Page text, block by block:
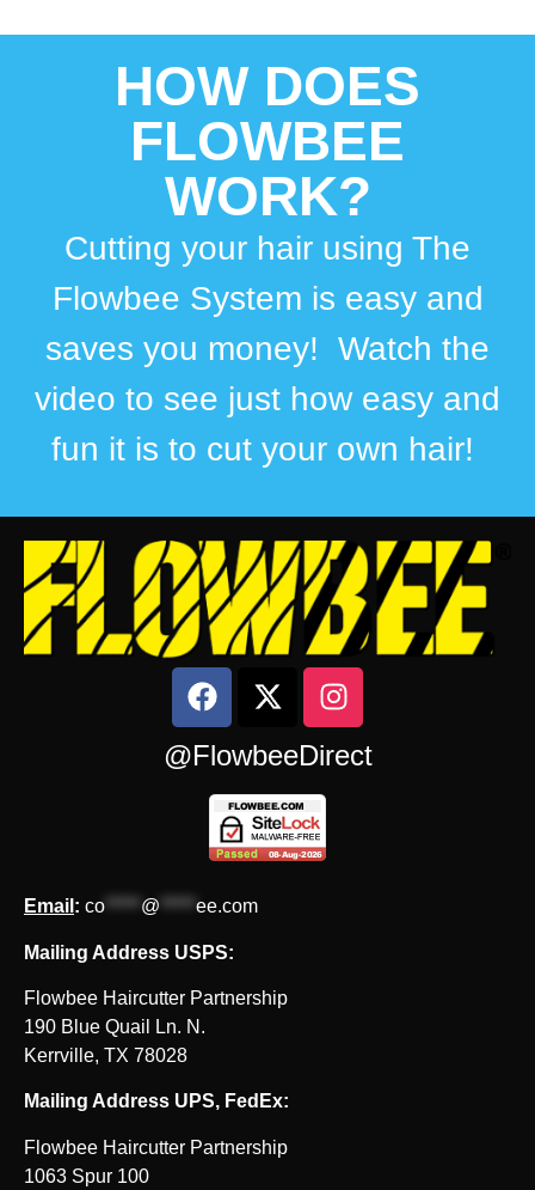
HOW DOES
FLOWBEE
WORK?
Cutting your hair using The
Flowbee System is easy and
saves you money! Watch the
video to see just how easy and
fun it is to cut your own hair!
@FlowbeeDirect
Email : co ***** @ ***** ee.com
Mailing Address USPS:
Flowbee Haircutter Partnership
190 Blue Quail Ln. N.
Kerrville, TX 78028
Mailing Address UPS, FedEx:
Flowbee Haircutter Partnership
1063 Spur 100